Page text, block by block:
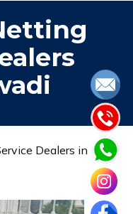
Dealers in